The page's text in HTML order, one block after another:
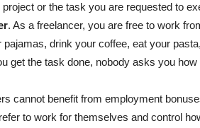
or the task you are requested to
. As a freelancer, you are free to work
drink your coffee, eat your
get the task done, nobody asks you how
cannot benefit from employment
to work for themselves and control